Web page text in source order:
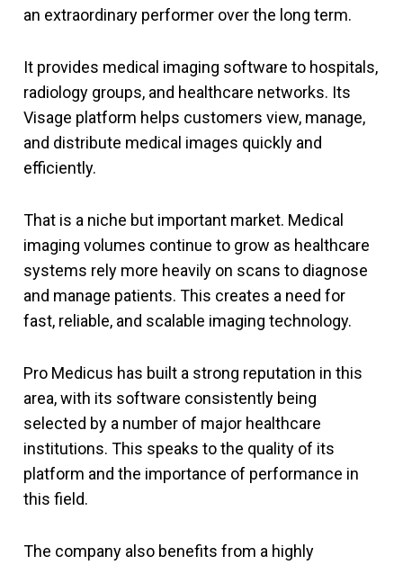
an extraordinary performer over the long term.
It provides medical imaging software to hospitals,
radiology groups, and healthcare networks. Its
Visage platform helps customers view, manage,
and distribute medical images quickly and
efficiently.
That is a niche but important market. Medical
imaging volumes continue to grow as healthcare
systems rely more heavily on scans to diagnose
and manage patients. This creates a need for
fast, reliable, and scalable imaging technology.
Pro Medicus has built a strong reputation in this
area, with its software consistently being
selected by a number of major healthcare
institutions. This speaks to the quality of its
platform and the importance of performance in
this field.
The company also benefits from a highly